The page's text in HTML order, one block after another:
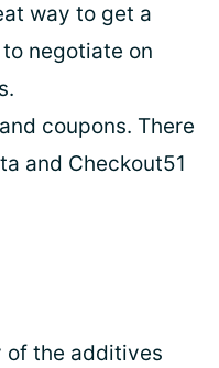
way to get a
negotiate on
coupons. There
and Checkout51
of the additives